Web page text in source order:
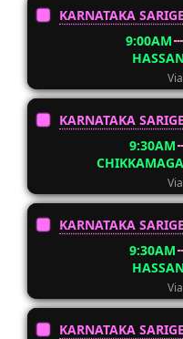
KARNATAKA SARIGE
9:00AM
KARNATAKA SARIGE
9:30AM
KARNATAKA SARIGE
9:30AM
KARNATAKA SARIGE